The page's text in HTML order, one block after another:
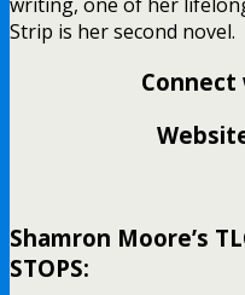
Strip is her second novel.
Connect
Shamron Moore’s
STOPS: